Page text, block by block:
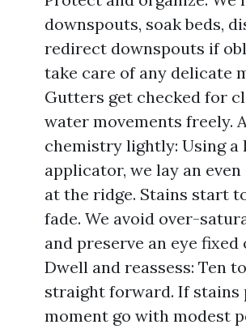
downspouts, soak beds,
redirect downspouts if
take care of any delicate
Gutters get checked for
water movements freely.
chemistry lightly: Using a
applicator, we lay an
at the ridge. Stains start
fade. We avoid over-
and preserve an eye fixed
Dwell and reassess: Ten
straight forward. If stains
moment go with modest